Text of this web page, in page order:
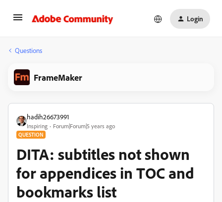
Login
Questions
FrameMaker
hadih26673991
Inspiring Forum|Forum|5 years ago
QUESTION
DITA: subtitles not shown
for appendices in TOC and
bookmarks list